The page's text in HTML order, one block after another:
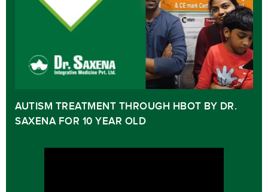
AUTISM TREATMENT THROUGH HBOT BY DR.
SAXENA FOR 10 YEAR OLD